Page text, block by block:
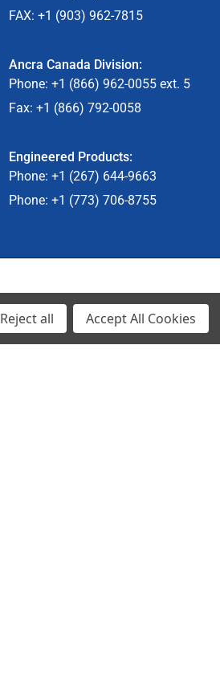
FAX: +1 (903) 962-7815
Ancra Canada Division:
Phone: +1 (866) 962-0055 ext. 5
Fax: +1 (866) 792-0058
Engineered Products:
Phone: +1 (267) 644-9663
Phone: +1 (773) 706-8755
Reject all Accept All Cookies